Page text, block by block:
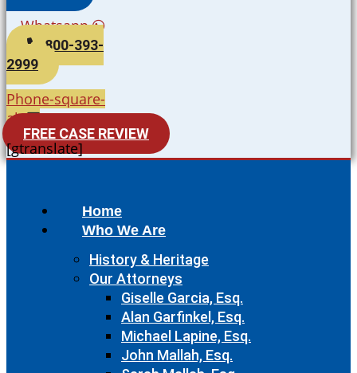
Whatsapp
800-393-
2999
Phone-square-
alt
FREE CASE REVIEW
[gtranslate]
Home
Who We Are
History & Heritage
Our Attorneys
Giselle Garcia, Esq.
Alan Garfinkel, Esq.
Michael Lapine, Esq.
John Mallah, Esq.